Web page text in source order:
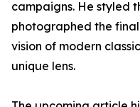
campaigns. He styled
photographed the
vision of modern
unique lens.